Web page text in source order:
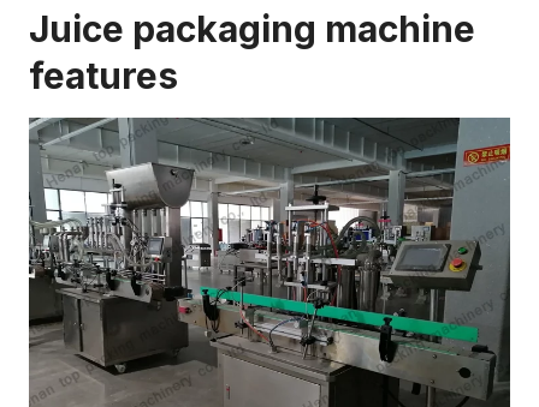
Juice packaging machine
features